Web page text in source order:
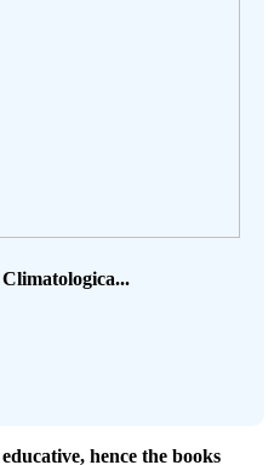
hence the books